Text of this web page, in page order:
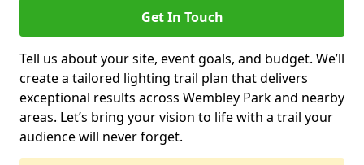
Get In Touch
Tell us about your site, event goals, and budget. We’ll
create a tailored lighting trail plan that delivers
exceptional results across Wembley Park and nearby
areas. Let’s bring your vision to life with a trail your
audience will never forget.